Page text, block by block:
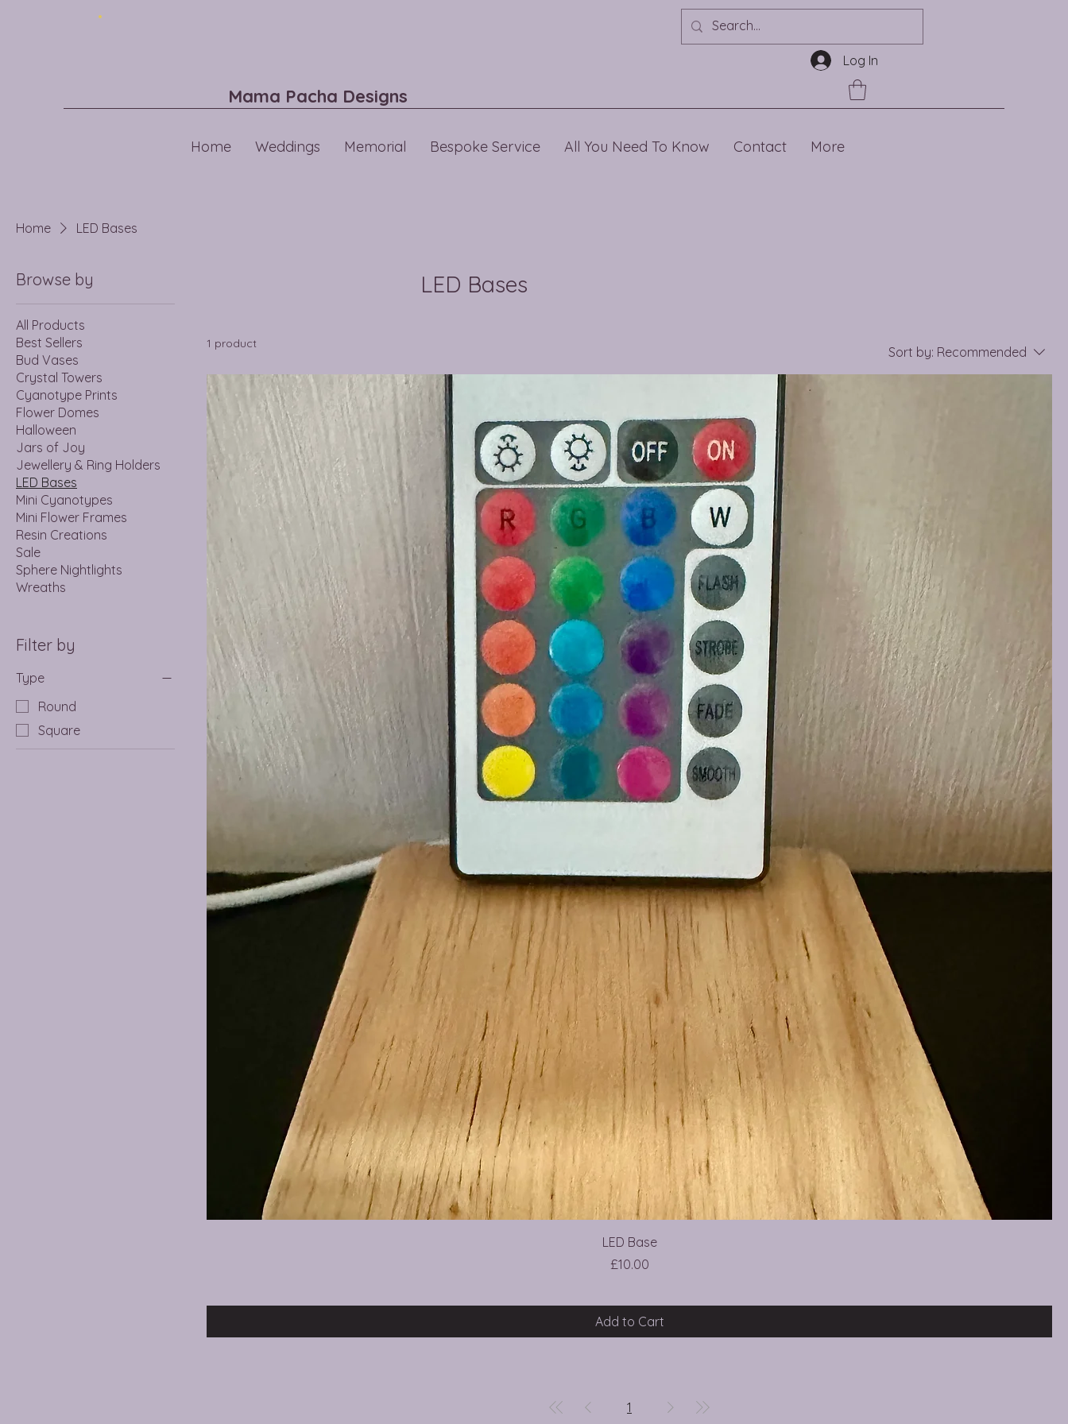
Mama Pacha Designs
Log In
Home Weddings Memorial Bespoke Service All You Need To Know Contact More
Home LED Bases
Browse by
All Products
Best Sellers
Bud Vases
Crystal Towers
Cyanotype Prints
Flower Domes
Halloween
Jars of Joy
Jewellery & Ring Holders
LED Bases
Mini Cyanotypes
Mini Flower Frames
Resin Creations
Sale
Sphere Nightlights
Wreaths
Filter by
Type
Round
Square
LED Bases
1 product
Sort by: Recommended
LED Base
Price
£10.00
Add to Cart
1